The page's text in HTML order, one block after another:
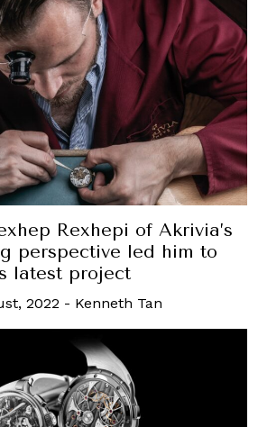
Rexhepi of Akrivia’s
perspective led him to
latest project
2022 - Kenneth Tan